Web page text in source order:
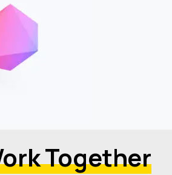
Together